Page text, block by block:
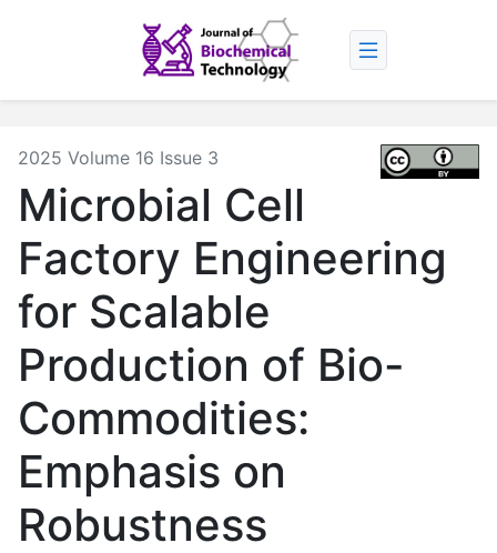
2025 Volume 16 Issue 3
Microbial Cell
Factory Engineering
for Scalable
Production of Bio-
Commodities:
Emphasis on
Robustness